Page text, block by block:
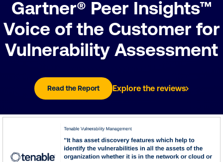
Gartner® Peer Insights™
Voice of the Customer for
Vulnerability Assessment
Read the Report Explore the reviews